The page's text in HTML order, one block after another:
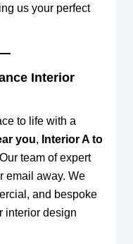
us your perfect
Interior
to life with a
you, Interior A to
team of expert
email away. We
and bespoke
interior design